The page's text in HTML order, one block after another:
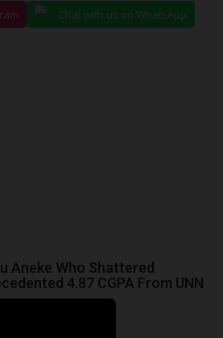
Chat with us on WhatsApp
Aneke Who Shattered
4.87 CGPA From UNN